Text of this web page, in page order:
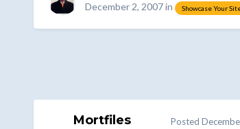
December 2, 2007in Showcase Your
Mortfiles Posted